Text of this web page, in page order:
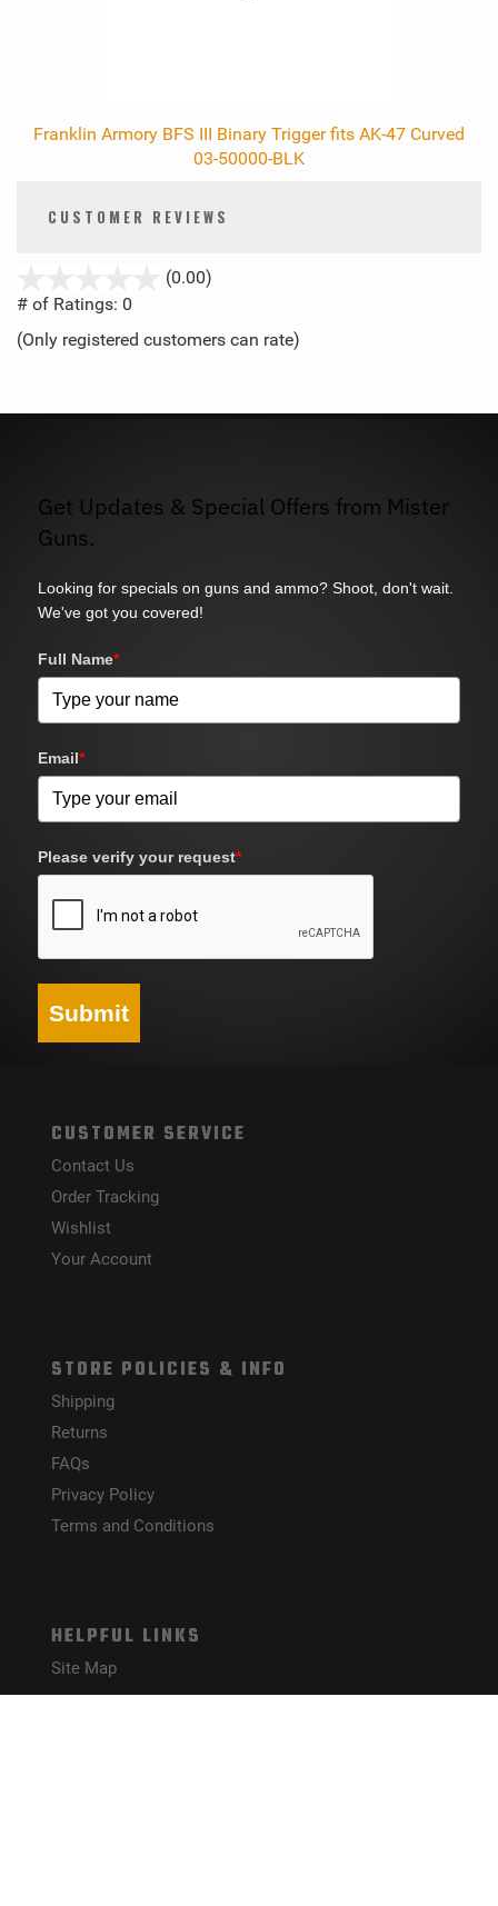
Franklin Armory BFS III Binary Trigger fits AK-47 Curved
03-50000-BLK
CUSTOMER REVIEWS
(0.00)
5
# of Ratings: 0
(Only registered customers can rate)
Get Updates & Special Offers from Mister
Guns.
Looking for specials on guns and ammo? Shoot, don't wait.
We've got you covered!
Full Name*
Email*
Please verify your request*
Submit
CUSTOMER SERVICE
Contact Us
Order Tracking
Wishlist
Your Account
STORE POLICIES & INFO
Shipping
Returns
FAQs
Privacy Policy
Terms and Conditions
HELPFUL LINKS
Site Map